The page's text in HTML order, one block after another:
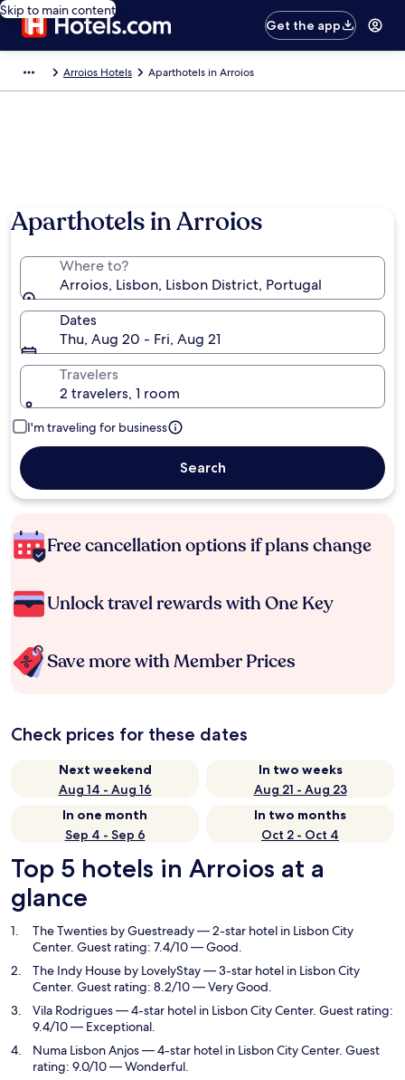
Skip to main content
Get the app
Arroios Hotels Aparthotels in Arroios
Aparthotels in Arroios
Where to?
Arroios, Lisbon, Lisbon District, Portugal
Dates
Thu, Aug 20 - Fri, Aug 21
Travelers
2 travelers, 1 room
I'm traveling for business
Search
Free cancellation options if plans change
Unlock travel rewards with One Key
Save more with Member Prices
Check prices for these dates
Next weekend
Aug 14 - Aug 16
In two weeks
Aug 21 - Aug 23
In one month
Sep 4 - Sep 6
In two months
Oct 2 - Oct 4
Top 5 hotels in Arroios at a
glance
The Twenties by Guestready— 2-star hotel in Lisbon City
Center. Guest rating: 7.4/10 — Good.
The Indy House by LovelyStay— 3-star hotel in Lisbon City
Center. Guest rating: 8.2/10 — Very Good.
Vila Rodrigues— 4-star hotel in Lisbon City Center. Guest rating:
9.4/10 — Exceptional.
Numa Lisbon Anjos— 4-star hotel in Lisbon City Center. Guest
rating: 9.0/10 — Wonderful.